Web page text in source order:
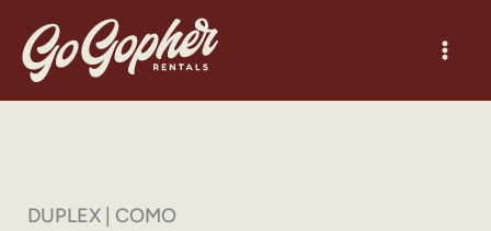
content
DUPLEX | COMO